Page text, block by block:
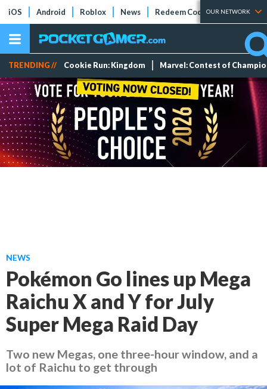
iOS Android Roblox News Redeem Codes Tier Lists
OUR NETWORK
TRENDING // Cookie Run: Kingdom Marvel: Contest of
NEWS
Pokémon Go lines up Mega
Raichu X and Y for July
Super Mega Raid Day
Two new Megas, one three-hour window, and a
lot of Raichu to get through